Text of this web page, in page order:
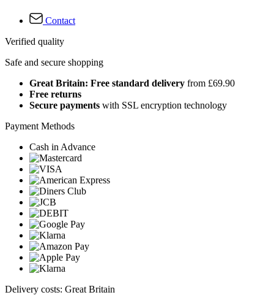
Contact
Verified quality
Safe and secure shopping
Great Britain: Free standard delivery from £69.90
Free returns
Secure payments with SSL encryption technology
Payment Methods
Cash in Advance
Delivery costs: Great Britain